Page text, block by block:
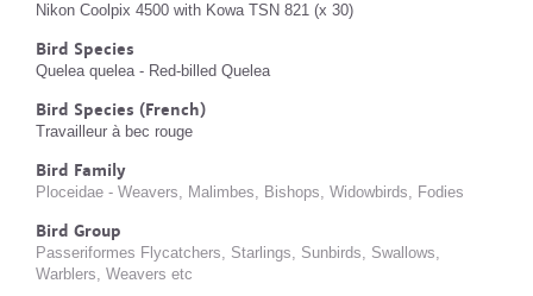
Nikon Coolpix 4500 with Kowa TSN 821 (x 30)
Bird Species
Quelea quelea - Red-billed Quelea
Bird Species (French)
Travailleur à bec rouge
Bird Family
Ploceidae - Weavers, Malimbes, Bishops, Widowbirds, Fodies
Bird Group
Passeriformes Flycatchers, Starlings, Sunbirds, Swallows,
Warblers, Weavers etc